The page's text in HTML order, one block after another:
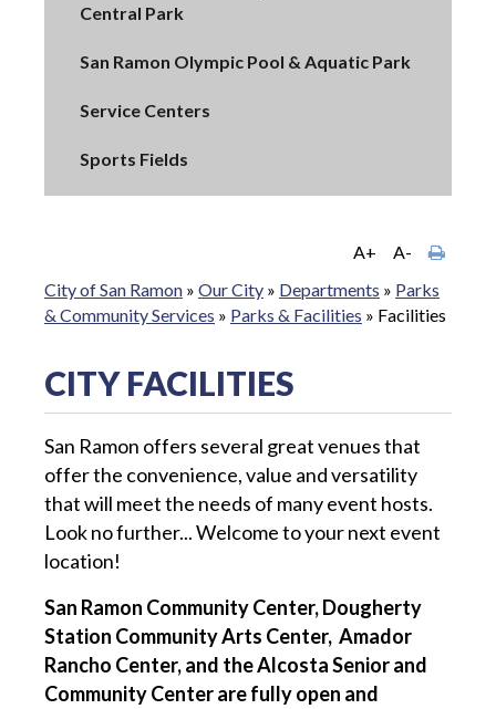
Central Park
San Ramon Olympic Pool & Aquatic Park
Service Centers
Sports Fields
A+
A-
City of San Ramon » Our City » Departments » Parks
& Community Services » Parks & Facilities » Facilities
CITY FACILITIES
San Ramon offers several great venues that
offer the convenience, value and versatility
that will meet the needs of many event hosts.
Look no further... Welcome to your next event
location!
San Ramon Community Center, Dougherty
Station Community Arts Center, Amador
Rancho Center, and the Alcosta Senior and
Community Center are fully open and